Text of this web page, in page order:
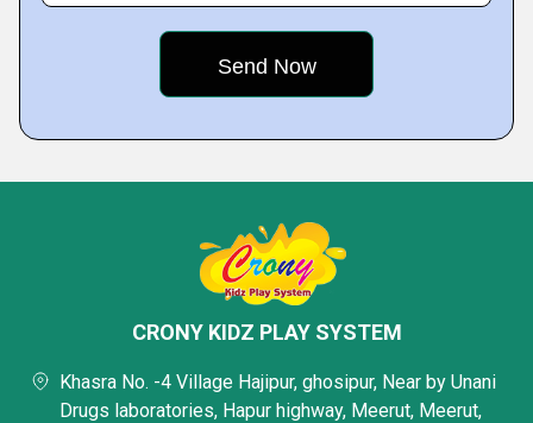
CRONY KIDZ PLAY SYSTEM
Khasra No. -4 Village Hajipur, ghosipur, Near by Unani
Drugs laboratories, Hapur highway, Meerut, Meerut,